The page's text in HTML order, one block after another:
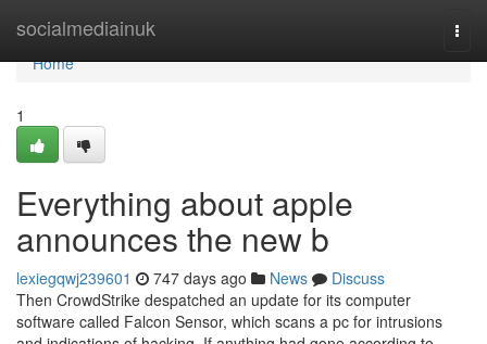
socialmediainuk
Home
Home
1
Everything about apple
announces the new b
lexiegqwj239601 747 days ago News
Discuss
Then CrowdStrike despatched an update for its computer
software called Falcon Sensor, which scans a pc for intrusions